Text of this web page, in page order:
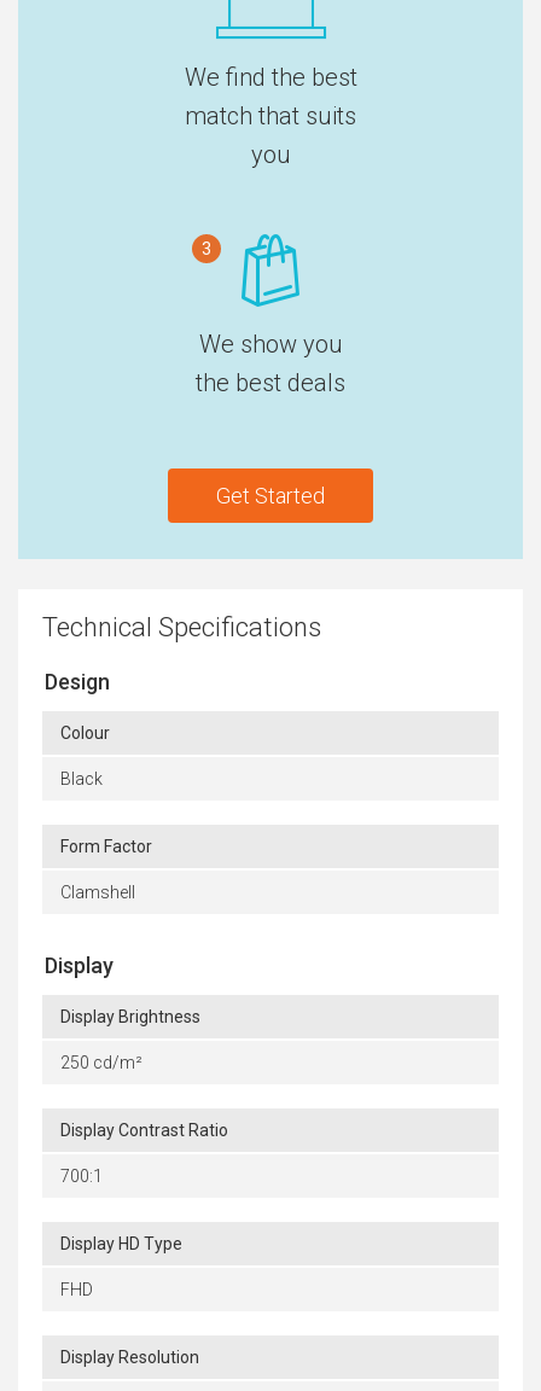
We find the best
match that suits
you
3
We show you
the best deals
Get Started
Technical Specifications
Design
Colour
Black
Form Factor
Clamshell
Display
Display Brightness
250 cd/m²
Display Contrast Ratio
700:1
Display HD Type
FHD
Display Resolution